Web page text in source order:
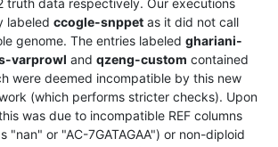
labeled ccogle-snppet as it did not call
genome. The entries labeled ghariani-
varprowl and qzeng-custom contained
were deemed incompatible by this new
(which performs stricter checks). Upon
was due to incompatible REF columns
"nan" or "AC-7GATAGAA") or non-diploid